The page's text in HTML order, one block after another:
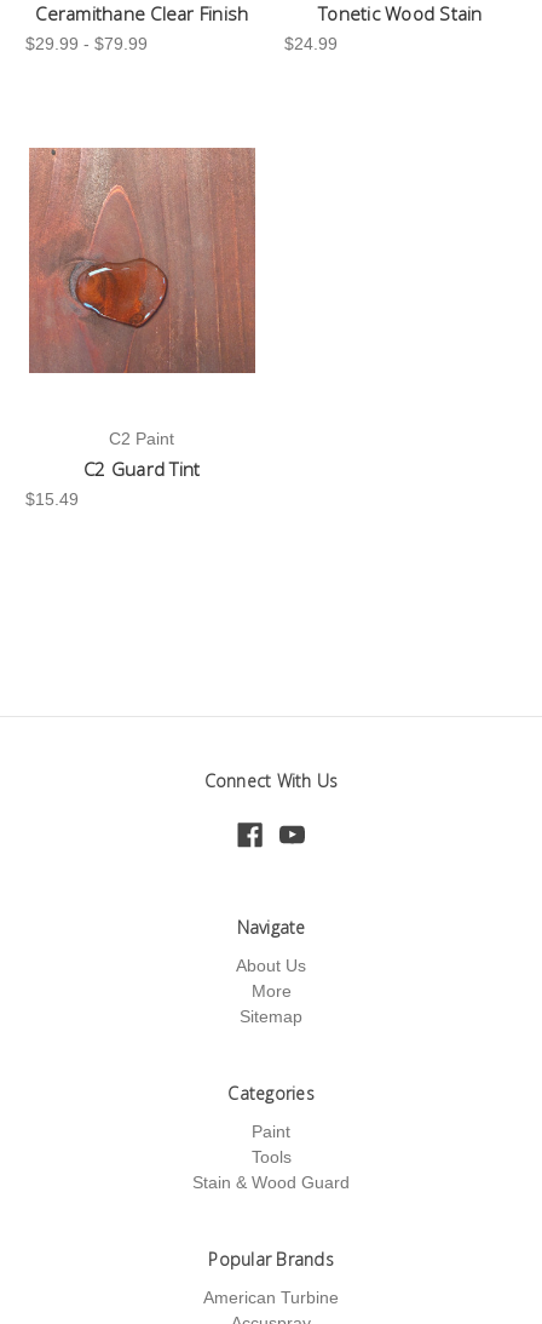
Ceramithane Clear Finish
$29.99 - $79.99
Tonetic Wood Stain
$24.99
C2 Paint
C2 Guard Tint
$15.49
Connect With Us
Navigate
About Us
More
Sitemap
Categories
Paint
Tools
Stain & Wood Guard
Popular Brands
American Turbine